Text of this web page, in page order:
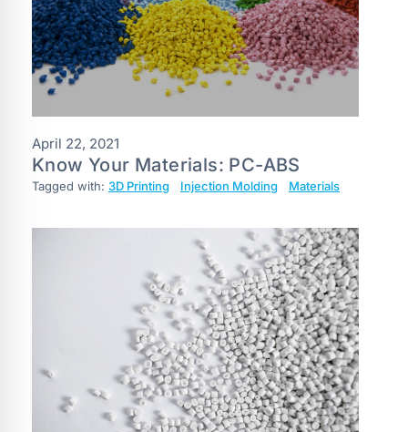
April 22, 2021
Know Your Materials: PC-ABS
Tagged with: 3D Printing Injection Molding Materials